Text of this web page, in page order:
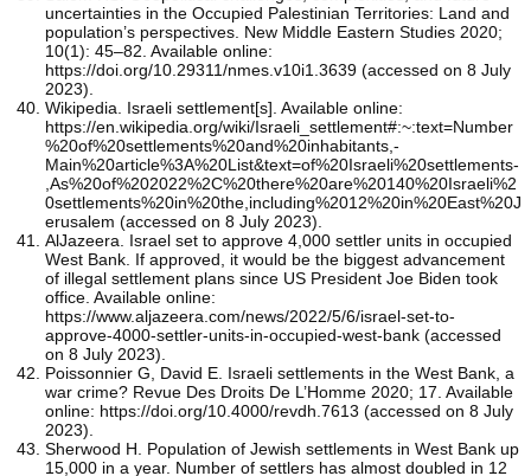
uncertainties in the Occupied Palestinian Territories: Land and
population’s perspectives. New Middle Eastern Studies 2020;
10(1): 45–82. Available online:
https://doi.org/10.29311/nmes.v10i1.3639 (accessed on 8 July
2023).
Wikipedia. Israeli settlement[s]. Available online:
https://en.wikipedia.org/wiki/Israeli_settlement#:~:text=Number
%20of%20settlements%20and%20inhabitants,-
Main%20article%3A%20List&text=of%20Israeli%20settlements-
,As%20of%202022%2C%20there%20are%20140%20Israeli%2
0settlements%20in%20the,including%2012%20in%20East%20J
erusalem (accessed on 8 July 2023).
AlJazeera. Israel set to approve 4,000 settler units in occupied
West Bank. If approved, it would be the biggest advancement
of illegal settlement plans since US President Joe Biden took
office. Available online:
https://www.aljazeera.com/news/2022/5/6/israel-set-to-
approve-4000-settler-units-in-occupied-west-bank (accessed
on 8 July 2023).
Poissonnier G, David E. Israeli settlements in the West Bank, a
war crime? Revue Des Droits De L’Homme 2020; 17. Available
online: https://doi.org/10.4000/revdh.7613 (accessed on 8 July
2023).
Sherwood H. Population of Jewish settlements in West Bank up
15,000 in a year. Number of settlers has almost doubled in 12